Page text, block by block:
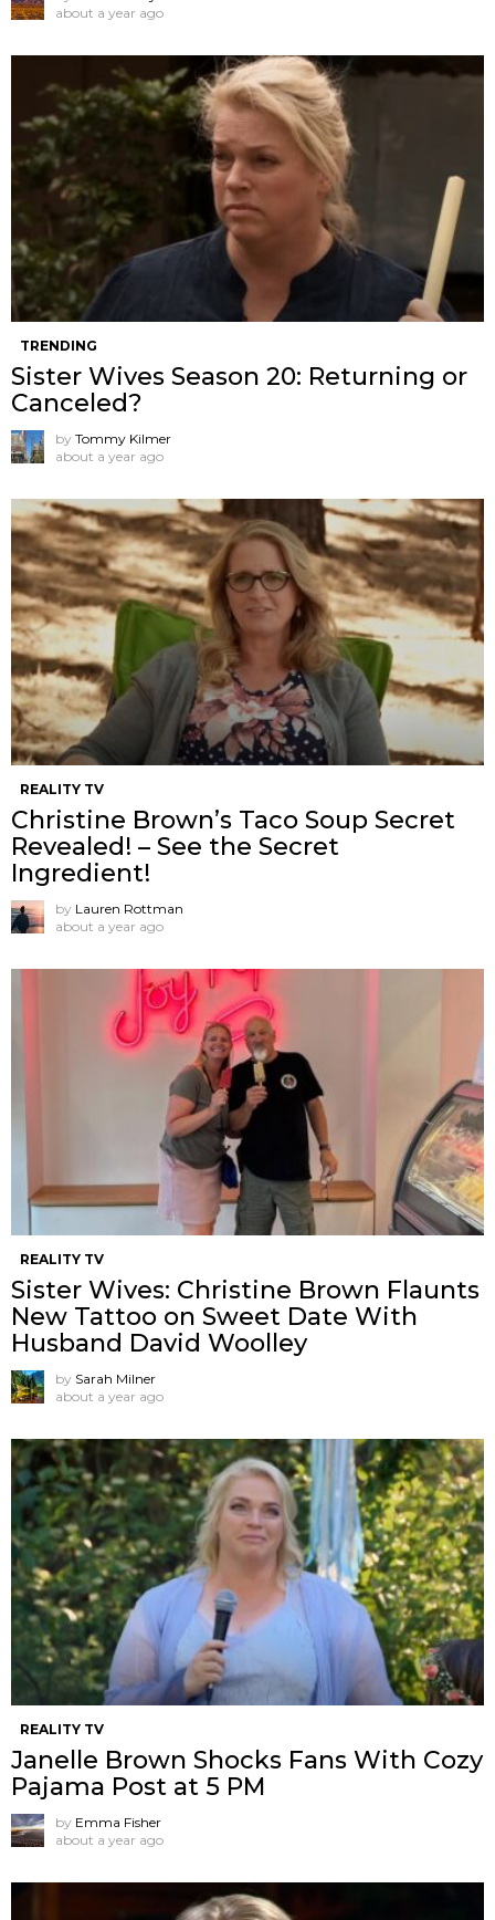
about a year ago
TRENDING
Sister Wives Season 20: Returning or
Canceled?
by Tommy Kilmer
about a year ago
REALITY TV
Christine Brown’s Taco Soup Secret
Revealed! – See the Secret
Ingredient!
by Lauren Rottman
about a year ago
REALITY TV
Sister Wives: Christine Brown Flaunts
New Tattoo on Sweet Date With
Husband David Woolley
by Sarah Milner
about a year ago
REALITY TV
Janelle Brown Shocks Fans With Cozy
Pajama Post at 5 PM
by Emma Fisher
about a year ago